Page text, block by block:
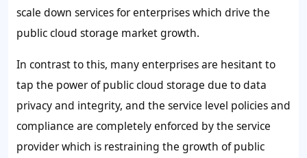
scale down services for enterprises which drive the
public cloud storage market growth.
In contrast to this, many enterprises are hesitant to
tap the power of public cloud storage due to data
privacy and integrity, and the service level policies and
compliance are completely enforced by the service
provider which is restraining the growth of public